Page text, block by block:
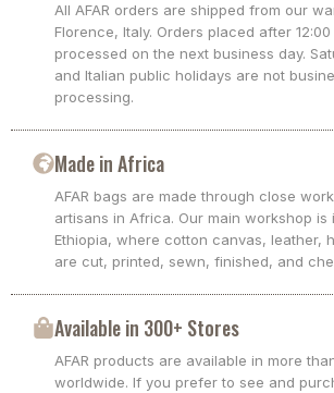
All AFAR orders are shipped from our
Florence, Italy. Orders placed after
processed on the next business day.
and Italian public holidays are not
processing.
Made in Africa
AFAR bags are made through close
artisans in Africa. Our main workshop is
Ethiopia, where cotton canvas, leather,
are cut, printed, sewn, finished, and
Available in 300+ Stores
AFAR products are available in more
worldwide. If you prefer to see and